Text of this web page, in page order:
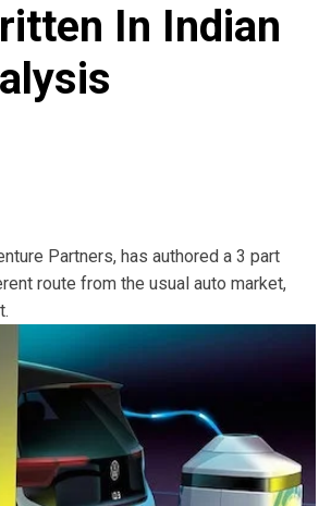
In Indian
Partners, has authored a 3 part
route from the usual auto market,